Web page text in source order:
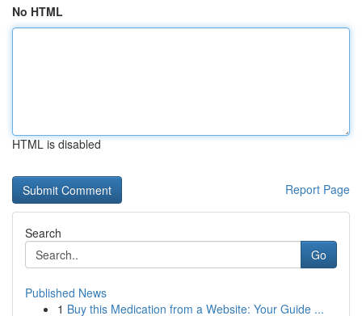
No HTML
HTML is disabled
Report Page
Search
Go
Published News
1 Buy this Medication from a Website: Your Guide ...